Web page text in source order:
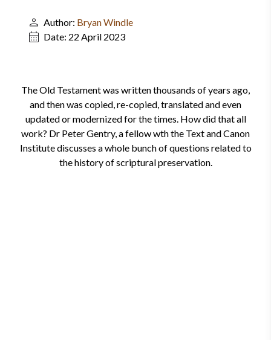
Author: Bryan Windle
Date: 22 April 2023
The Old Testament was written thousands of years ago,
and then was copied, re-copied, translated and even
updated or modernized for the times. How did that all
work? Dr Peter Gentry, a fellow wth the Text and Canon
Institute discusses a whole bunch of questions related to
the history of scriptural preservation.